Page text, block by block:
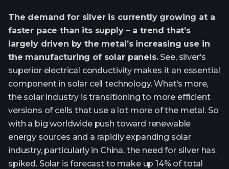
The demand for silver is currently growing at a
faster pace than its supply – a trend that’s
largely driven by the metal’s increasing use in
the manufacturing of solar panels.See, silver's
superior electrical conductivity makes it an essential
component in solar cell technology. What’s more,
the solar industry is transitioning to more efficient
versions of cells that use a lot more of the metal. So
with a big worldwide push toward renewable
energy sources and a rapidly expanding solar
industry, particularly in China, the need for silver has
spiked. Solar is forecast to make up 14% of total